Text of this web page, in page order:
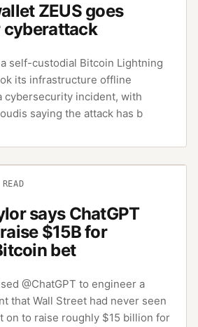
ZEUS goes
a self-custodial Bitcoin Lightning
its infrastructure offline
cybersecurity incident, with
saying the attack has b
says ChatGPT
$15B for
bet
@ChatGPT to engineer a
that Wall Street had never seen
on to raise roughly $15 billion for